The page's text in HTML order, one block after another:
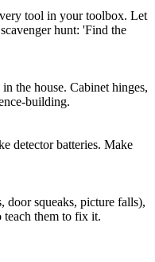
tool in your toolbox. Let
hunt: 'Find the
the house. Cabinet hinges,
building.
detector batteries. Make
door squeaks, picture falls),
teach them to fix it.